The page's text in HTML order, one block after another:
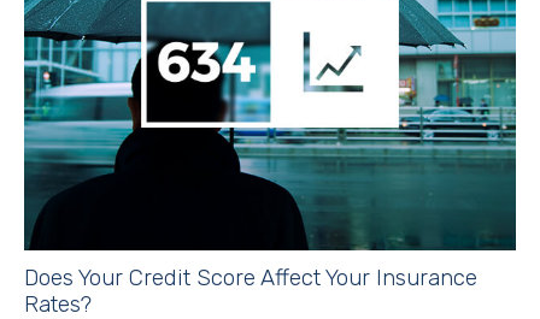
Does Your Credit Score Affect Your Insurance
Rates?